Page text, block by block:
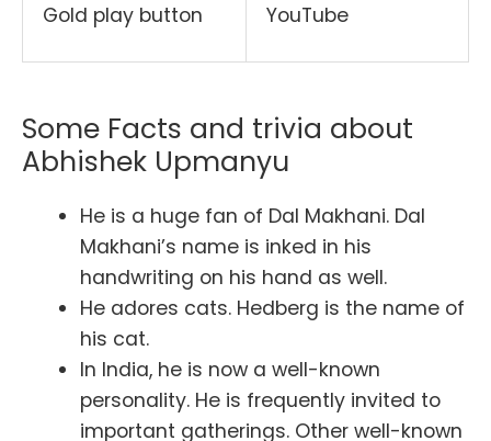
Gold play button YouTube
Some Facts and trivia about
Abhishek Upmanyu
He is a huge fan of Dal Makhani. Dal
Makhani’s name is inked in his
handwriting on his hand as well.
He adores cats. Hedberg is the name of
his cat.
In India, he is now a well-known
personality. He is frequently invited to
important gatherings. Other well-known